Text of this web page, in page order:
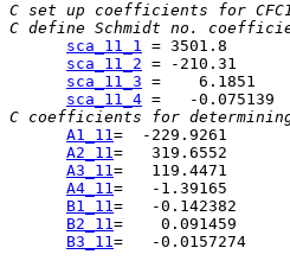
C set up coefficients for
C define Schmidt no.
sca_11_1
sca_11_2
sca_11_3
sca_11_4
C coefficients for
A1_11
A2_11
A3_11
A4_11
B1_11
B2_11
B3_11=   -0.0157274